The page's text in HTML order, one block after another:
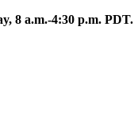
8 a.m.-4:30 p.m. PDT.